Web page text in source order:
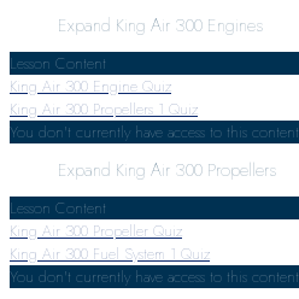
Expand King Air 300 Engines
Lesson Content
King Air 300 Engine Quiz
King Air 300 Propellers 1 Quiz
You don't currently have access to this content
Expand King Air 300 Propellers
Lesson Content
King Air 300 Propeller Quiz
King Air 300 Fuel System 1 Quiz
You don't currently have access to this content